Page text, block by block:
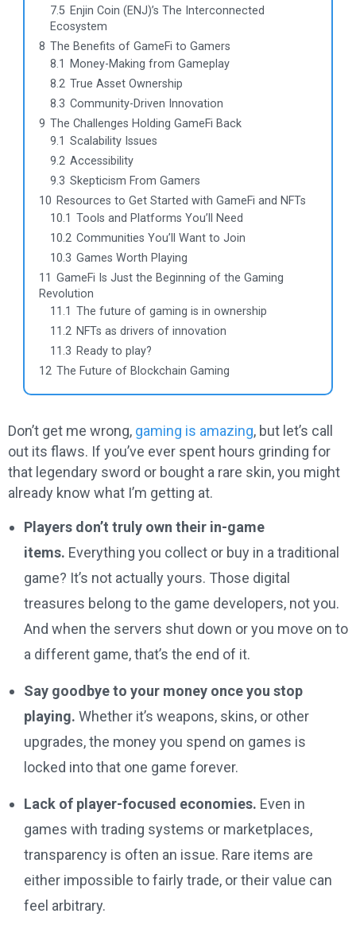
7.5 Enjin Coin (ENJ)’s The Interconnected
Ecosystem
8 The Benefits of GameFi to Gamers
8.1
Money-Making from Gameplay
8.2 True Asset Ownership
8.3 Community-Driven Innovation
9 The Challenges Holding GameFi Back
9.1 Scalability Issues
9.2 Accessibility
9.3 Skepticism From Gamers
10 Resources to Get Started with GameFi and NFTs
10.1 Tools and Platforms You’ll Need
10.2 Communities You’ll Want to Join
10.3 Games Worth Playing
11 GameFi Is Just the Beginning of the Gaming
Revolution
11.1 The future of gaming is in ownership
11.2 NFTs as drivers of innovation
11.3 Ready to play?
12 The Future of Blockchain Gaming
Don’t get me wrong, gaming is amazing, but let’s call
out its flaws. If you’ve ever spent hours grinding for
that legendary sword or bought a rare skin, you might
already know what I’m getting at.
Players don’t truly own their in-game
items. Everything you collect or buy in a traditional
game? It’s not actually yours. Those digital
treasures belong to the game developers, not you.
And when the servers shut down or you move on to
a different game, that’s the end of it.
Say goodbye to your money once you stop
playing. Whether it’s weapons, skins, or other
upgrades, the money you spend on games is
locked into that one game forever.
Lack of player-focused economies. Even in
games with trading systems or marketplaces,
transparency is often an issue. Rare items are
either impossible to fairly trade, or their value can
feel arbitrary.